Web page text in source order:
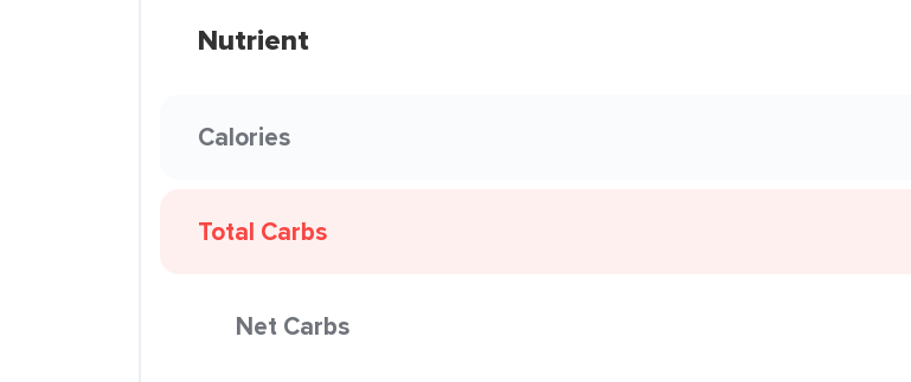
Nutrient
Calories
Total Carbs
Net Carbs